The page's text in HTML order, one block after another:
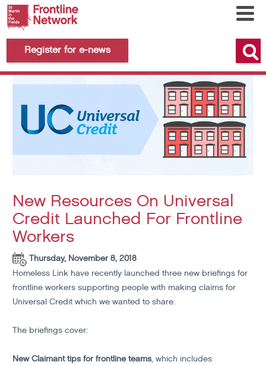
Register for e-news
New Resources On Universal
Credit Launched For Frontline
Workers
Thursday, November 8, 2018
Homeless Link have recently launched three new briefings for
frontline workers supporting people with making claims for
Universal Credit which we wanted to share.
The briefings cover:
New Claimant tips for frontline teams, which includes